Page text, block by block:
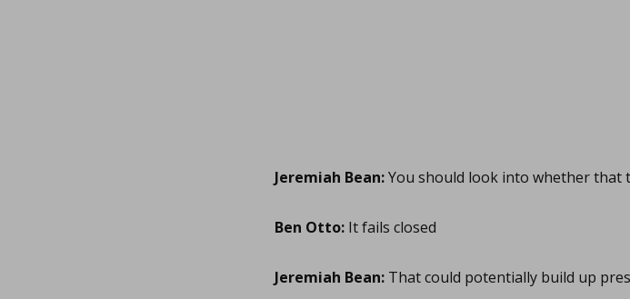
Jeremiah Bean:You should look into whether that
Ben Otto: It fails closed
Jeremiah Bean: That could potentially build up